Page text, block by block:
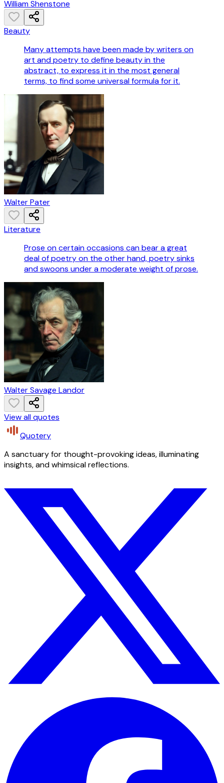
William Shenstone
Beauty
Many attempts have been made by writers on
art and poetry to define beauty in the
abstract, to express it in the most general
terms, to find some universal formula for it.
Walter Pater
Literature
Prose on certain occasions can bear a great
deal of poetry on the other hand, poetry sinks
and swoons under a moderate weight of prose.
Walter Savage Landor
View all quotes
Quotery
A sanctuary for thought-provoking ideas, illuminating
insights, and whimsical reflections.